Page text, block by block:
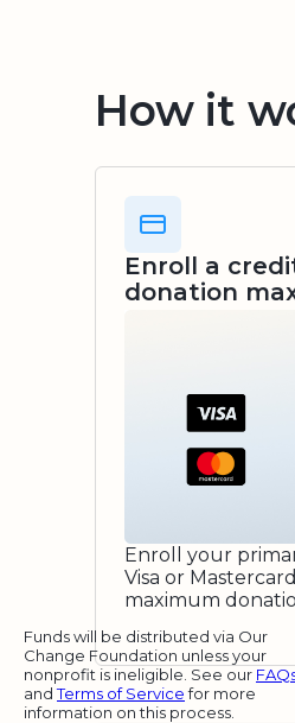
How it
Enroll a
donation
Enroll your
Visa or
maximum
Funds will be distributed via Our
Change Foundation unless your
nonprofit is ineligible. See our
andTerms of Servicefor more
information on this process.